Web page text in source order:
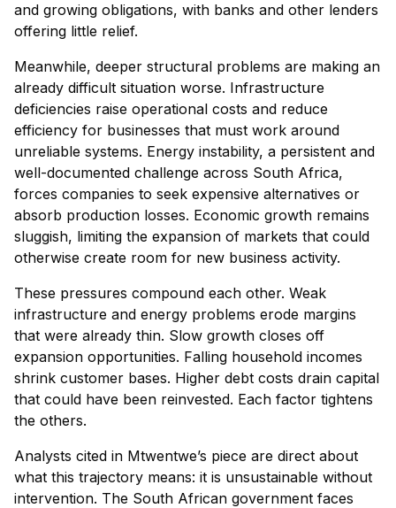
and growing obligations, with banks and other lenders
offering little relief.
Meanwhile, deeper structural problems are making an
already difficult situation worse. Infrastructure
deficiencies raise operational costs and reduce
efficiency for businesses that must work around
unreliable systems. Energy instability, a persistent and
well-documented challenge across South Africa,
forces companies to seek expensive alternatives or
absorb production losses. Economic growth remains
sluggish, limiting the expansion of markets that could
otherwise create room for new business activity.
These pressures compound each other. Weak
infrastructure and energy problems erode margins
that were already thin. Slow growth closes off
expansion opportunities. Falling household incomes
shrink customer bases. Higher debt costs drain capital
that could have been reinvested. Each factor tightens
the others.
Analysts cited in Mtwentwe’s piece are direct about
what this trajectory means: it is unsustainable without
intervention. The South African government faces